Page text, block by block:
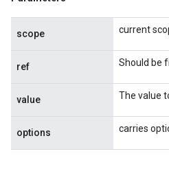
scope current
ref Should be
value The value
options carries